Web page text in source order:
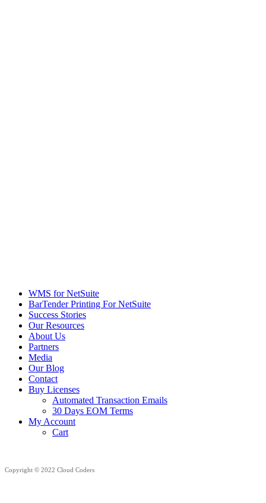
WMS for NetSuite
BarTender Printing For NetSuite
Success Stories
Our Resources
About Us
Partners
Media
Our Blog
Contact
Buy Licenses
Automated Transaction Emails
30 Days EOM Terms
My Account
Cart
Copyright © 2022 Cloud Coders